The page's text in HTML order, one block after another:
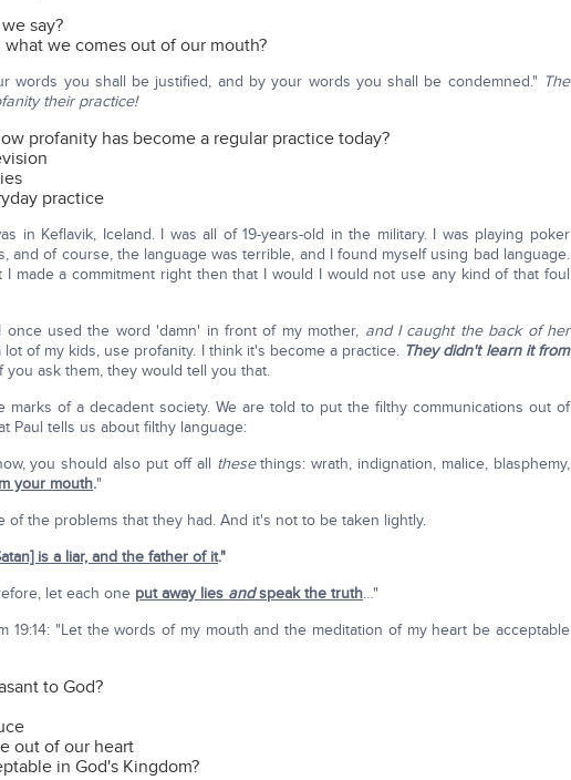
say?
we comes out of our mouth?
words you shall be justified, and by your words you shall be condemned." The
their practice!
profanity has become a regular practice today?
practice
in Keflavik, Iceland. I was all of 19-years-old in the military. I was playing poker
and of course, the language was terrible, and I found myself using bad language.
I made a commitment right then that I would I would not use any kind of that foul
once used the word 'damn' in front of my mother, and I caught the back of her
lot of my kids, use profanity. I think it's become a practice. They didn't learn it from
you ask them, they would tell you that.
marks of a decadent society. We are told to put the filthy communications out of
Paul tells us about filthy language:
you should also put off all thesethings: wrath, indignation, malice, blasphemy,
your mouth."
of the problems that they had. And it's not to be taken lightly.
is a liar, and the father of it."
let each one put away lies andspeak the truth…"
19:14: "Let the words of my mouth and the meditation of my heart be acceptable
to God?
out of our heart
in God's Kingdom?